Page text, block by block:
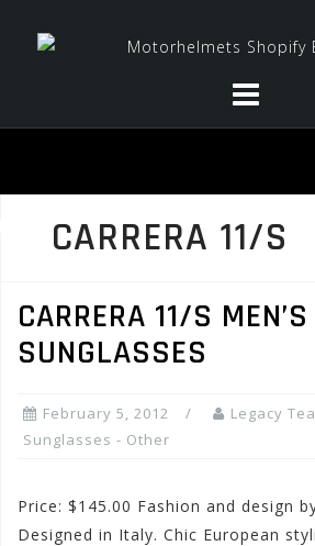
CARRERA 11/S
CARRERA 11/S MEN’S
SUNGLASSES
February 5, 2012 Legacy
Sunglasses - Other
Price: $145.00 Fashion and design
Designed in Italy. Chic European